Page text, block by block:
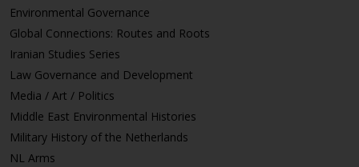
Environmental Governance
Global Connections: Routes and Roots
Iranian Studies Series
Law Governance and Development
Media / Art / Politics
Middle East Environmental Histories
Military History of the Netherlands
NL Arms